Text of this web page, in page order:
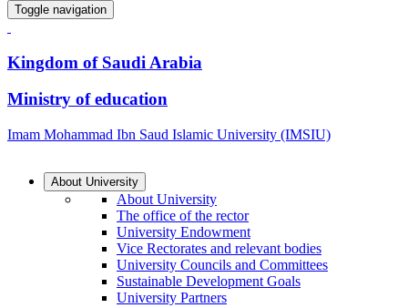
Toggle navigation
Kingdom of Saudi Arabia
Ministry of education
Imam Mohammad Ibn Saud Islamic University (IMSIU)
About University
About University
The office of the rector
University Endowment
Vice Rectorates and relevant bodies
University Councils and Committees
Sustainable Development Goals
University Partners